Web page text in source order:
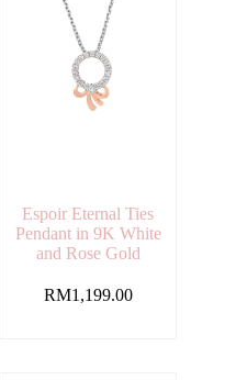
Espoir Eternal Ties
Pendant in 9K White
and Rose Gold
RM1,199.00